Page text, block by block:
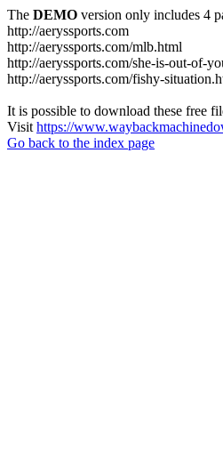
The DEMO version only includes 4
http://aeryssports.com
http://aeryssports.com/mlb.html
http://aeryssports.com/she-is-out-of-
http://aeryssports.com/fishy-
It is possible to download these free
Visit https://
Go back to the index page